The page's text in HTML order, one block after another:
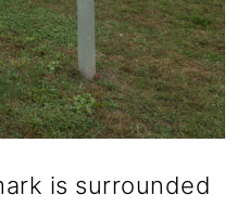
is surrounded